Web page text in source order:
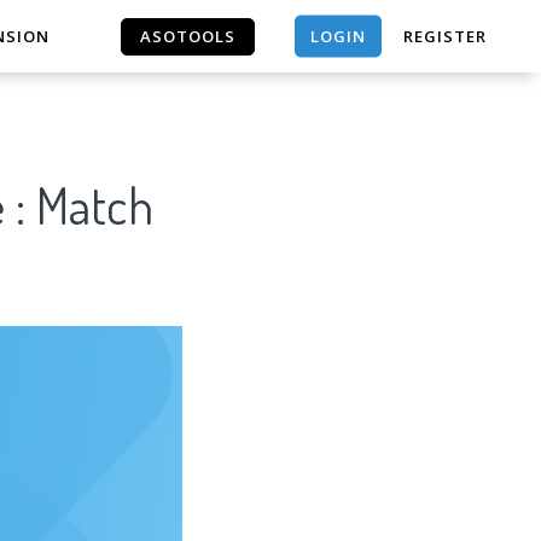
ASOTOOLS LOGIN REGISTER
Match